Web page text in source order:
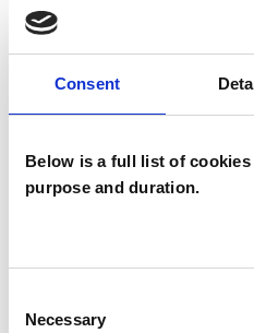
Consent
Below is a full list of
purpose and duration.
Selection
Necessary
WHAT I CAN
Abuse Addiction
Bereavement
Chronic Illness